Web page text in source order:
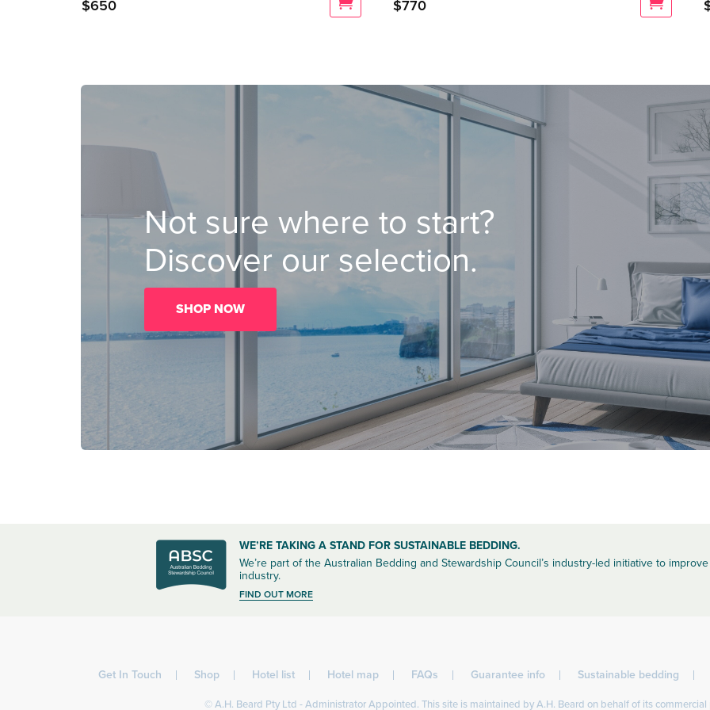
$650 $770
Not sure where to start?
Discover our selection.
SHOP NOW
WE’RE TAKING A STAND FOR SUSTAINABLE BEDDING.
We’re part of the Australian Bedding and Stewardship Council’s industry-led initiative to
industry.
FIND OUT MORE
Get In Touch Shop Hotel list Hotel map FAQs Guarantee info Sustainable bedding
© A.H. Beard Pty Ltd - Administrator Appointed. This site is maintained by A.H. Beard on behalf of its